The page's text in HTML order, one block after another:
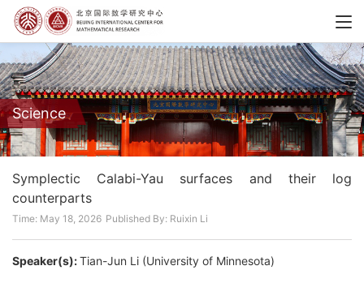
Science
Symplectic Calabi-Yau surfaces and their log
counterparts
Time: May 18, 2026 Published By: Ruixin Li
Speaker(s):Tian-Jun Li (University of Minnesota)